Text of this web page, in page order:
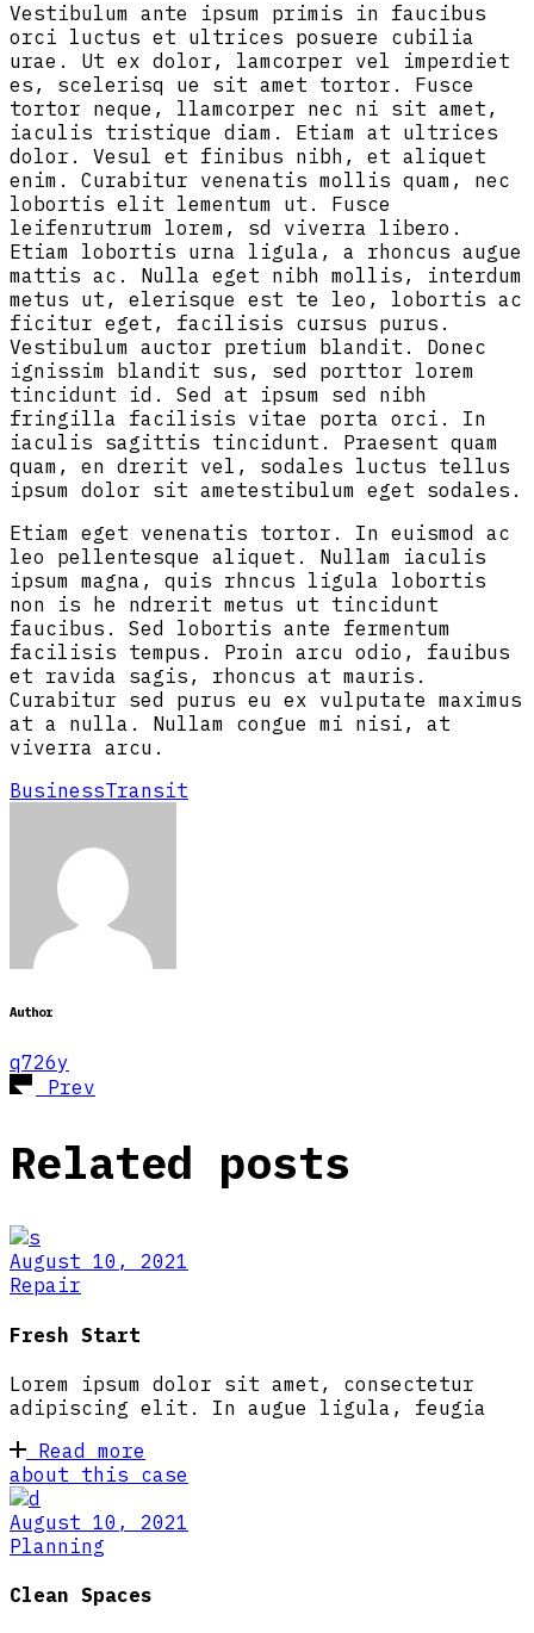
Vestibulum ante ipsum primis in faucibus
orci luctus et ultrices posuere cubilia
urae. Ut ex dolor, lamcorper vel imperdiet
es, scelerisq ue sit amet tortor. Fusce
tortor neque, llamcorper nec ni sit amet,
iaculis tristique diam. Etiam at ultrices
dolor. Vesul et finibus nibh, et aliquet
enim. Curabitur venenatis mollis quam, nec
lobortis elit lementum ut. Fusce
leifenrutrum lorem, sd viverra libero.
Etiam lobortis urna ligula, a rhoncus augue
mattis ac. Nulla eget nibh mollis, interdum
metus ut, elerisque est te leo, lobortis ac
ficitur eget, facilisis cursus purus.
Vestibulum auctor pretium blandit. Donec
ignissim blandit sus, sed porttor lorem
tincidunt id. Sed at ipsum sed nibh
fringilla facilisis vitae porta orci. In
iaculis sagittis tincidunt. Praesent quam
quam, en drerit vel, sodales luctus tellus
ipsum dolor sit ametestibulum eget sodales.
Etiam eget venenatis tortor. In euismod ac
leo pellentesque aliquet. Nullam iaculis
ipsum magna, quis rhncus ligula lobortis
non is he ndrerit metus ut tincidunt
faucibus. Sed lobortis ante fermentum
facilisis tempus. Proin arcu odio, fauibus
et ravida sagis, rhoncus at mauris.
Curabitur sed purus eu ex vulputate maximus
at a nulla. Nullam congue mi nisi, at
viverra arcu.
BusinessTransit
Author
q726y
Prev
Related posts
August 10, 2021
Repair
Fresh Start
Lorem ipsum dolor sit amet, consectetur
adipiscing elit. In augue ligula, feugia
Read more
about this case
August 10, 2021
Planning
Clean Spaces